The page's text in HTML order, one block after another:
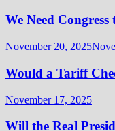
We Need
November 20, 2025
Would a Tariff
November 17, 2025
Will the Real